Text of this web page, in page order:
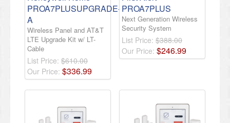
PROA7PLUSUPGRADE-
A
Wireless Panel and AT&T
LTE Upgrade Kit w/ LT-
Cable
List Price: $610.00
Our Price: $336.99
PROA7PLUS
Next Generation Wireless
Security System
List Price: $388.00
Our Price: $246.99